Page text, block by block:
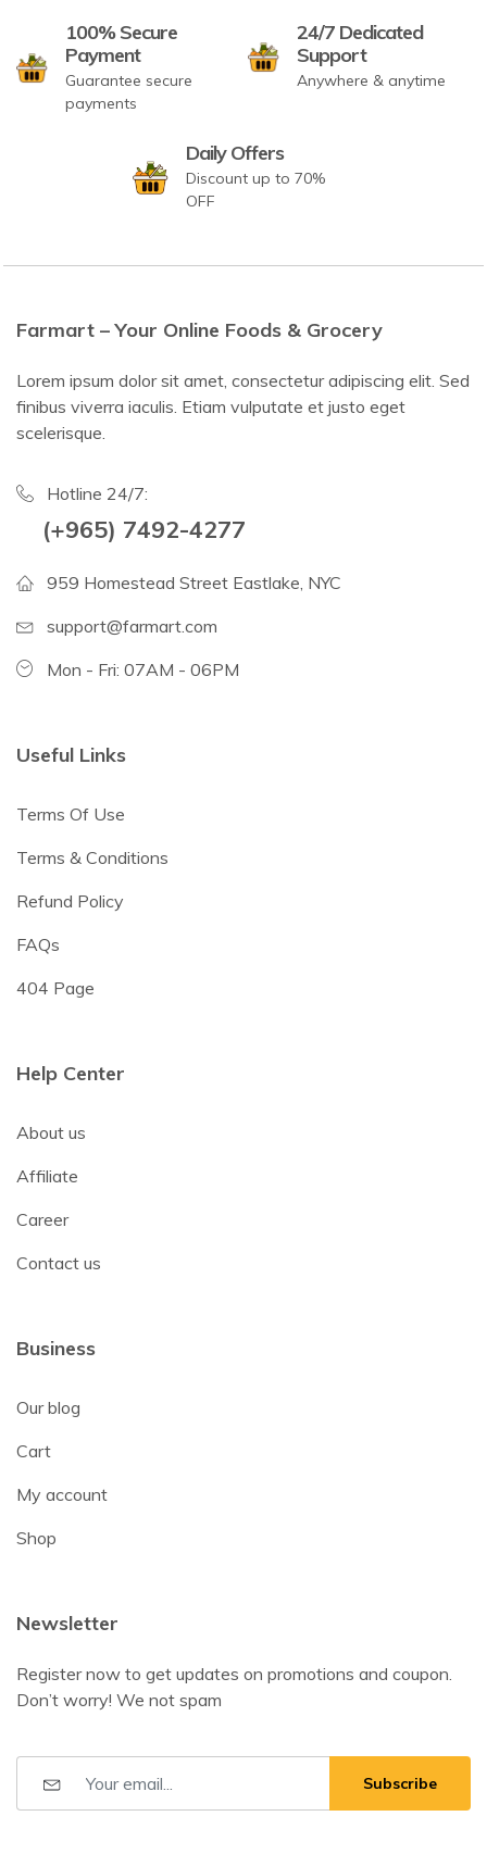
100% Secure
Payment
Guarantee secure
payments
24/7 Dedicated
Support
Anywhere & anytime
Daily Offers
Discount up to 70%
OFF
Farmart – Your Online Foods & Grocery
Lorem ipsum dolor sit amet, consectetur adipiscing elit. Sed
finibus viverra iaculis. Etiam vulputate et justo eget
scelerisque.
Hotline 24/7:
(+965) 7492-4277
959 Homestead Street Eastlake, NYC
support@farmart.com
Mon - Fri: 07AM - 06PM
Useful Links
Terms Of Use
Terms & Conditions
Refund Policy
FAQs
404 Page
Help Center
About us
Affiliate
Career
Contact us
Business
Our blog
Cart
My account
Shop
Newsletter
Register now to get updates on promotions and coupon.
Don’t worry! We not spam
Subscribe